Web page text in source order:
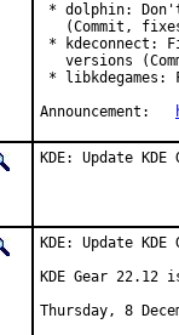
* dolphin:
(Commit,
* kdeconnect:
versions
* libkdegames:
KDE: Update
KDE: Update
KDE Gear 22.12
Thursday, 8